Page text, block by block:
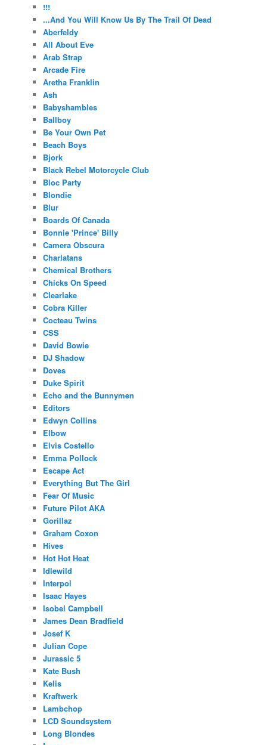
!!!
...And You Will Know Us By The Trail Of Dead
Aberfeldy
All About Eve
Arab Strap
Arcade Fire
Aretha Franklin
Ash
Babyshambles
Ballboy
Be Your Own Pet
Beach Boys
Bjork
Black Rebel Motorcycle Club
Bloc Party
Blondie
Blur
Boards Of Canada
Bonnie 'Prince' Billy
Camera Obscura
Charlatans
Chemical Brothers
Chicks On Speed
Clearlake
Cobra Killer
Cocteau Twins
CSS
David Bowie
DJ Shadow
Doves
Duke Spirit
Echo and the Bunnymen
Editors
Edwyn Collins
Elbow
Elvis Costello
Emma Pollock
Escape Act
Everything But The Girl
Fear Of Music
Future Pilot AKA
Gorillaz
Graham Coxon
Hives
Hot Hot Heat
Idlewild
Interpol
Isaac Hayes
Isobel Campbell
James Dean Bradfield
Josef K
Julian Cope
Jurassic 5
Kate Bush
Kelis
Kraftwerk
Lambchop
LCD Soundsystem
Long Blondes